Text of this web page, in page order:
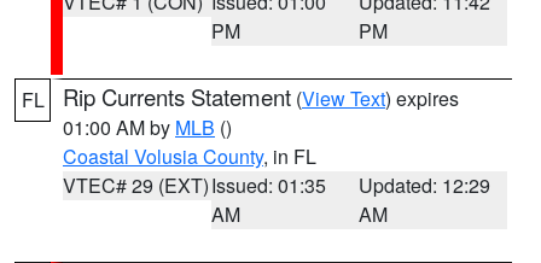
PM
PM
FL Rip Currents Statement (View Text) expires
01:00 AM by MLB ()
Coastal Volusia County, in FL
VTEC# 29 (EXT)Issued: 01:35
AM
Updated: 12:29
AM